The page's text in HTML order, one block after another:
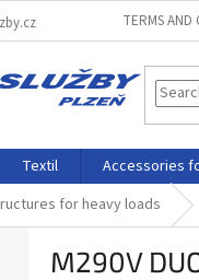
TERMS AND
Textil Accessories
for heavy loads
M290V